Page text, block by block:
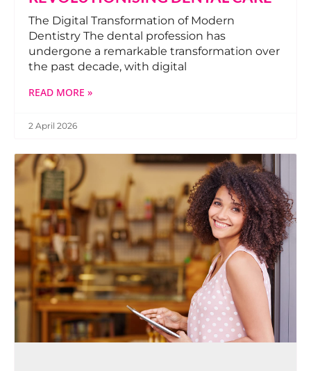
The Digital Transformation of Modern
Dentistry The dental profession has
undergone a remarkable transformation over
the past decade, with digital
READ MORE »
2 April 2026